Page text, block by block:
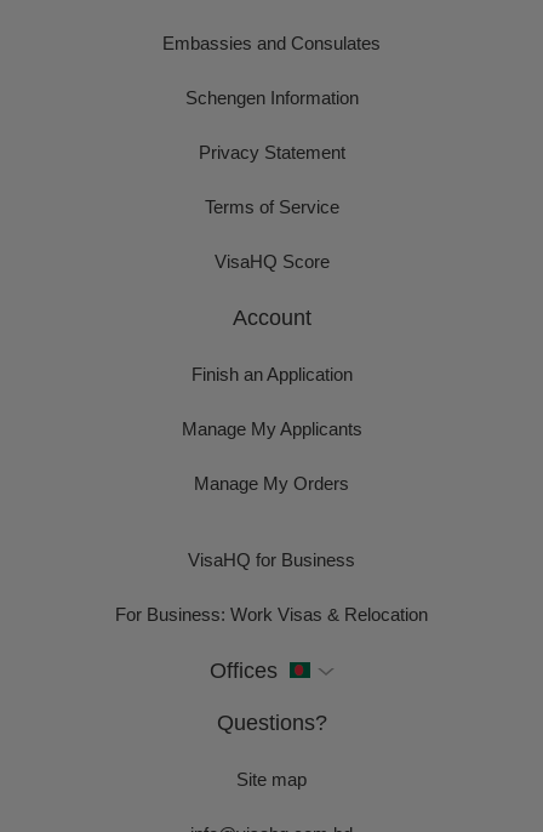
Embassies and Consulates
Schengen Information
Privacy Statement
Terms of Service
VisaHQ Score
Account
Finish an Application
Manage My Applicants
Manage My Orders
VisaHQ for Business
For Business: Work Visas & Relocation
Offices
Questions?
Site map